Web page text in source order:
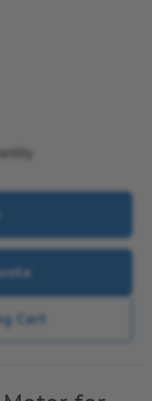
Cart